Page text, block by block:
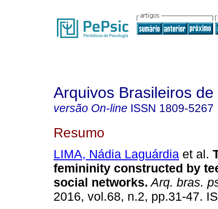
Arquivos Brasileiros
versão On-line ISSN 1809-5267
Resumo
LIMA, Nádia Laguárdia et al.
femininity constructed by
social networks. Arq. bras.
2016, vol.68, n.2, pp.31-47.